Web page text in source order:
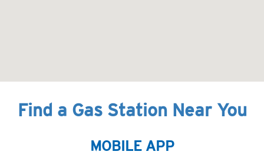
Find a Gas Station Near You
MOBILE APP